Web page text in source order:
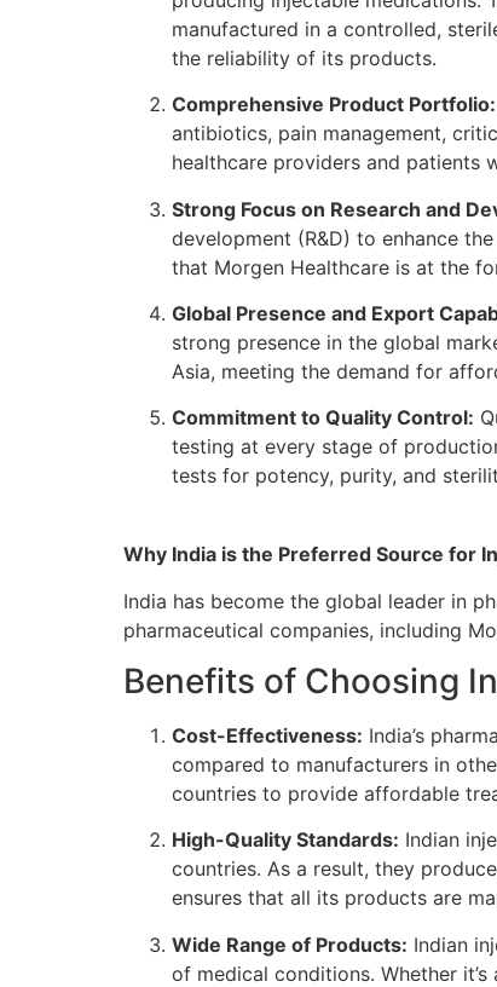
manufactured in a controlled,
the reliability of its products.
Comprehensive Product Portfolio:
antibiotics, pain management,
healthcare providers and patients
Strong Focus on Research and
development (R&D) to enhance
that Morgen Healthcare is at the
Global Presence and Export
strong presence in the global
Asia, meeting the demand for
Commitment to Quality Control:
testing at every stage of
tests for potency, purity, and
Why India is the Preferred Source for
India has become the global leader in
pharmaceutical companies, including
Benefits of Choosing
Cost-Effectiveness: India’s
compared to manufacturers in
countries to provide affordable
High-Quality Standards: Indian
countries. As a result, they
ensures that all its products are
Wide Range of Products: Indian
of medical conditions. Whether